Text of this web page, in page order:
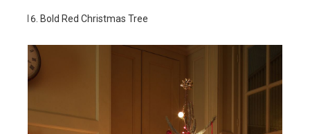
Bold Red Christmas Tree